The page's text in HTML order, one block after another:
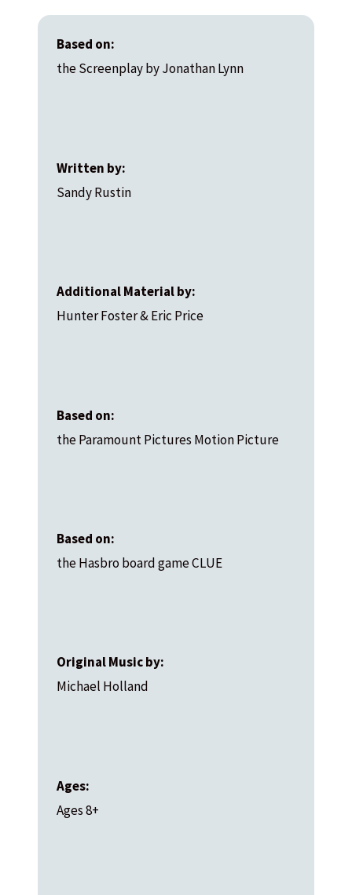
Based on:
the Screenplay by Jonathan Lynn
Written by:
Sandy Rustin
Additional Material by:
Hunter Foster & Eric Price
Based on:
the Paramount Pictures Motion Picture
Based on:
the Hasbro board game CLUE
Original Music by:
Michael Holland
Ages:
Ages 8+